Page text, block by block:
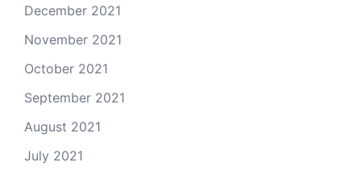
December 2021
November 2021
October 2021
September 2021
August 2021
July 2021